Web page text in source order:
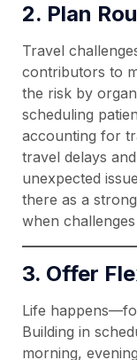
2. Plan
Travel
contributors to
the risk by
scheduling
accounting for
travel delays
unexpected
there as a
when
3. Offer
Life
Building in
morning,